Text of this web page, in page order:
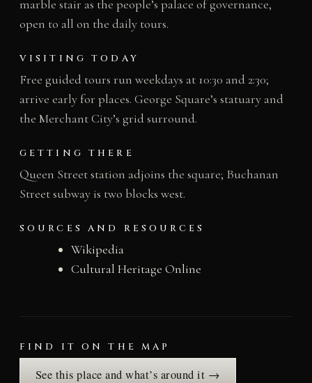
marble stair as the people’s palace of governance,
open to all on the daily tours.
VISITING TODAY
Free guided tours run weekdays at 10:30 and 2:30;
arrive early for places. George Square’s statuary and
the Merchant City’s grid surround.
GETTING THERE
Queen Street station adjoins the square; Buchanan
Street subway is two blocks west.
SOURCES AND RESOURCES
Wikipedia
Cultural Heritage Online
FIND IT ON THE MAP
See this place and what’s around it →